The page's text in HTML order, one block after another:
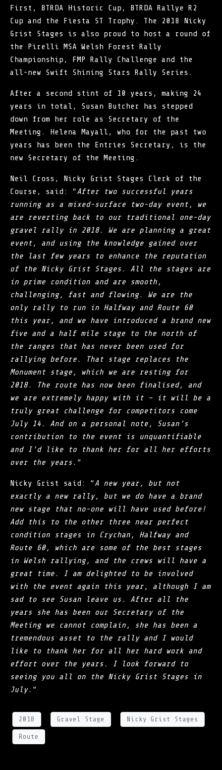
First, BTRDA Historic Cup, BTRDA Rallye R2
Cup and the Fiesta ST Trophy. The 2018 Nicky
Grist Stages is also proud to host a round of
the Pirelli MSA Welsh Forest Rally
Championship, FMP Rally Challenge and the
all-new Swift Shining Stars Rally Series.
After a second stint of 10 years, making 24
years in total, Susan Butcher has stepped
down from her role as Secretary of the
Meeting. Helena Mayall, who for the past two
years has been the Entries Secretary, is the
new Secretary of the Meeting.
Neil Cross, Nicky Grist Stages Clerk of the
Course, said: “After two successful years
running as a mixed-surface two-day event, we
are reverting back to our traditional one-day
gravel rally in 2018. We are planning a great
event, and using the knowledge gained over
the last few years to enhance the reputation
of the Nicky Grist Stages. All the stages are
in prime condition and are smooth,
challenging, fast and flowing. We are the
only rally to run in Halfway and Route 60
this year, and we have introduced a brand new
five and a half mile stage to the north of
the ranges that has never been used for
rallying before. That stage replaces the
Monument stage, which we are resting for
2018. The route has now been finalised, and
we are extremely happy with it – it will be a
truly great challenge for competitors come
July 14. And on a personal note, Susan’s
contribution to the event is unquantifiable
and I’d like to thank her for all her efforts
over the years. ”
Nicky Grist said: “A new year, but not
exactly a new rally, but we do have a brand
new stage that no-one will have used before!
Add this to the other three near perfect
condition stages in Crychan, Halfway and
Route 60, which are some of the best stages
in Welsh rallying, and the crews will have a
great time. I am delighted to be involved
with the event again this year, although I am
sad to see Susan leave us. After all the
years she has been our Secretary of the
Meeting we cannot complain, she has been a
tremendous asset to the rally and I would
like to thank her for all her hard work and
effort over the years. I look forward to
seeing you all on the Nicky Grist Stages in
July. ”
2018 Gravel Stage Nicky Grist Stages
Route